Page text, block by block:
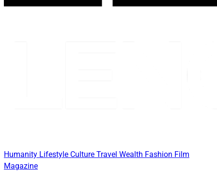
Humanity Lifestyle Culture Travel Wealth Fashion Film
Magazine